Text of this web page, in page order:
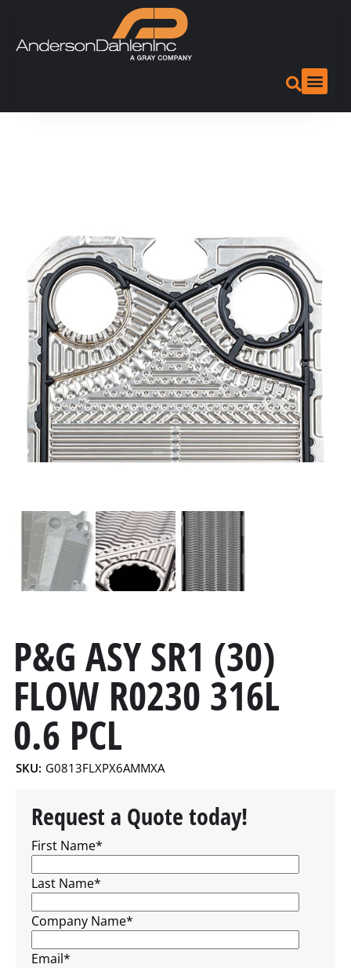
P&G ASY SR1 (30)
FLOW R0230 316L
0.6 PCL
SKU: G0813FLXPX6AMMXA
Request a Quote today!
First Name*
Last Name*
Company Name*
Email*